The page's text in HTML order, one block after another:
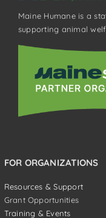
Maine Humane is a
supporting animal
FOR ORGANIZATIONS
Resources & Support
Grant Opportunities
Training & Events